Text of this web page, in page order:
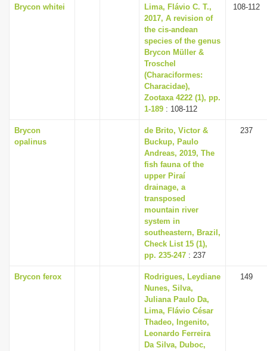
Brycon whitei
Lima, Flávio C. T.,
2017, A revision of
the cis-andean
species of the genus
Brycon Müller &
Troschel
(Characiformes:
Characidae),
Zootaxa 4222 (1), pp.
1-189 : 108-112
108-112
Brycon
opalinus
de Brito, Victor &
Buckup, Paulo
Andreas, 2019, The
fish fauna of the
upper Piraí
drainage, a
transposed
mountain river
system in
southeastern, Brazil,
Check List 15 (1),
pp. 235-247 : 237
237
Brycon ferox
Rodrigues, Leydiane
Nunes, Silva,
Juliana Paulo Da,
Lima, Flávio César
Thadeo, Ingenito,
Leonardo Ferreira
Da Silva, Duboc,
149